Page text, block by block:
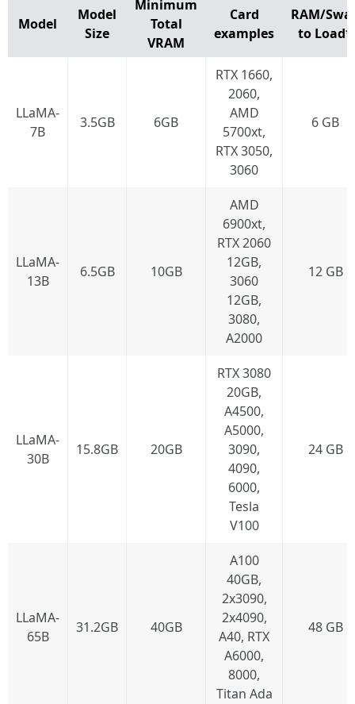
Model
Model
Size
Minimum
Total
VRAM
Card
examples
RAM/
to Load*
LLaMA-
7B
3.5GB 6GB
RTX 1660,
2060,
AMD
5700xt,
RTX 3050,
3060
6 GB
LLaMA-
13B
6.5GB 10GB
AMD
6900xt,
RTX 2060
12GB,
3060
12GB,
3080,
A2000
12 GB
LLaMA-
30B
15.8GB 20GB
RTX 3080
20GB,
A4500,
A5000,
3090,
4090,
6000,
Tesla
V100
24 GB
LLaMA-
65B
31.2GB 40GB
A100
40GB,
2x3090,
2x4090,
A40, RTX
A6000,
8000,
Titan Ada
48 GB